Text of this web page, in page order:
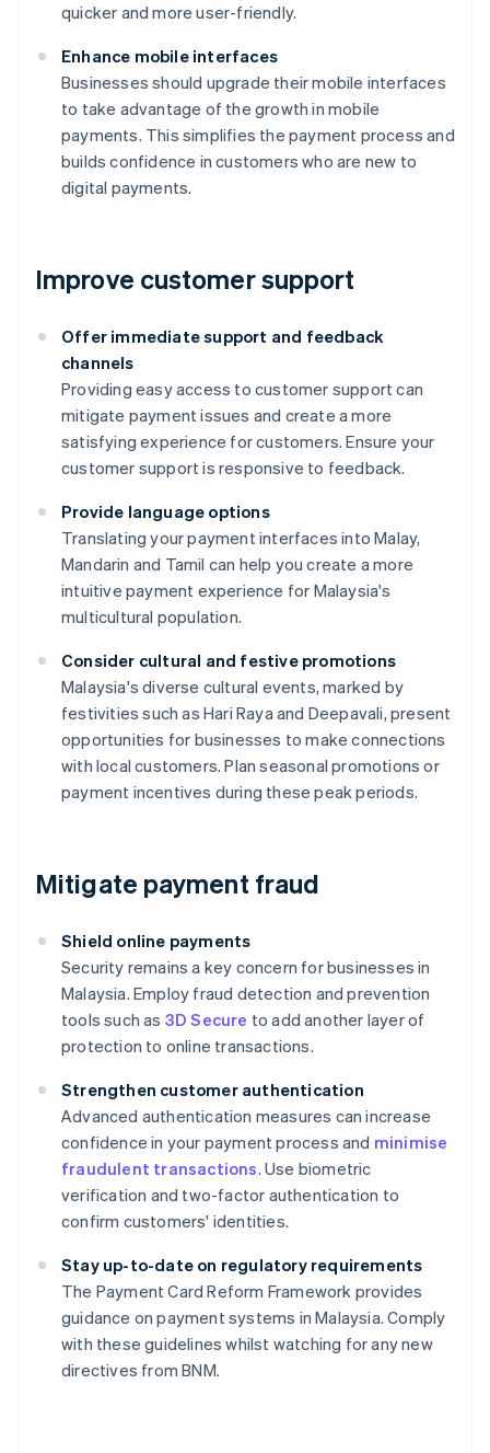
quicker and more user-friendly.
Enhance mobile interfaces
Businesses should upgrade their mobile interfaces
to take advantage of the growth in mobile
payments. This simplifies the payment process and
builds confidence in customers who are new to
digital payments.
Improve customer support
Offer immediate support and feedback
channels
Providing easy access to customer support can
mitigate payment issues and create a more
satisfying experience for customers. Ensure your
customer support is responsive to feedback.
Provide language options
Translating your payment interfaces into Malay,
Mandarin and Tamil can help you create a more
intuitive payment experience for Malaysia's
multicultural population.
Consider cultural and festive promotions
Malaysia's diverse cultural events, marked by
festivities such as Hari Raya and Deepavali, present
opportunities for businesses to make connections
with local customers. Plan seasonal promotions or
payment incentives during these peak periods.
Mitigate payment fraud
Shield online payments
Security remains a key concern for businesses in
Malaysia. Employ fraud detection and prevention
tools such as 3D Secure to add another layer of
protection to online transactions.
Strengthen customer authentication
Advanced authentication measures can increase
confidence in your payment process and minimise
fraudulent transactions. Use biometric
verification and two-factor authentication to
confirm customers' identities.
Stay up-to-date on regulatory requirements
The Payment Card Reform Framework provides
guidance on payment systems in Malaysia. Comply
with these guidelines whilst watching for any new
directives from BNM.
Australia
English
Austria